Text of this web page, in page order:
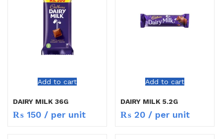
Add to cart
DAIRY MILK 36G
₨ 150 / per unit
Add to cart
DAIRY MILK 5.2G
₨ 20 / per unit